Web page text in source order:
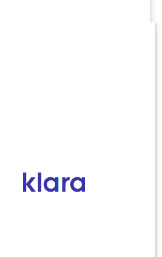
access to quality late
aftercare.